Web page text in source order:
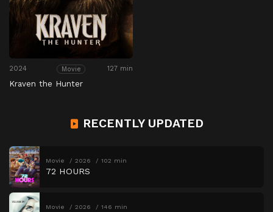
2024 Movie 127 min
Kraven the Hunter
RECENTLY UPDATED
Movie 2026 102 min
72 HOURS
Movie 2026 146 min